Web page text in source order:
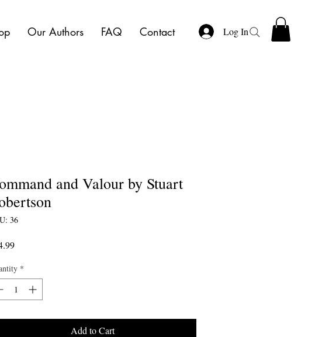
Our Authors FAQ Contact Log In
and Valour by Stuart
36
Price
*
Add to Cart